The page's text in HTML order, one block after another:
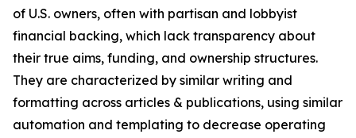
of U.S. owners, often with partisan and lobbyist
financial backing, which lack transparency about
their true aims, funding, and ownership structures.
They are characterized by similar writing and
formatting across articles & publications, using similar
automation and templating to decrease operating